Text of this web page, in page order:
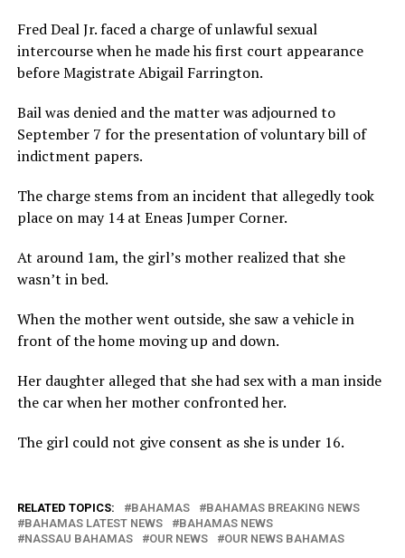
Fred Deal Jr. faced a charge of unlawful sexual
intercourse when he made his first court appearance
before Magistrate Abigail Farrington.
Bail was denied and the matter was adjourned to
September 7 for the presentation of voluntary bill of
indictment papers.
The charge stems from an incident that allegedly took
place on may 14 at Eneas Jumper Corner.
At around 1am, the girl’s mother realized that she
wasn’t in bed.
When the mother went outside, she saw a vehicle in
front of the home moving up and down.
Her daughter alleged that she had sex with a man inside
the car when her mother confronted her.
The girl could not give consent as she is under 16.
RELATED TOPICS: BAHAMAS
BAHAMAS BREAKING NEWS
BAHAMAS LATEST NEWS
BAHAMAS NEWS
NASSAU BAHAMAS
OUR NEWS OUR NEWS BAHAMAS